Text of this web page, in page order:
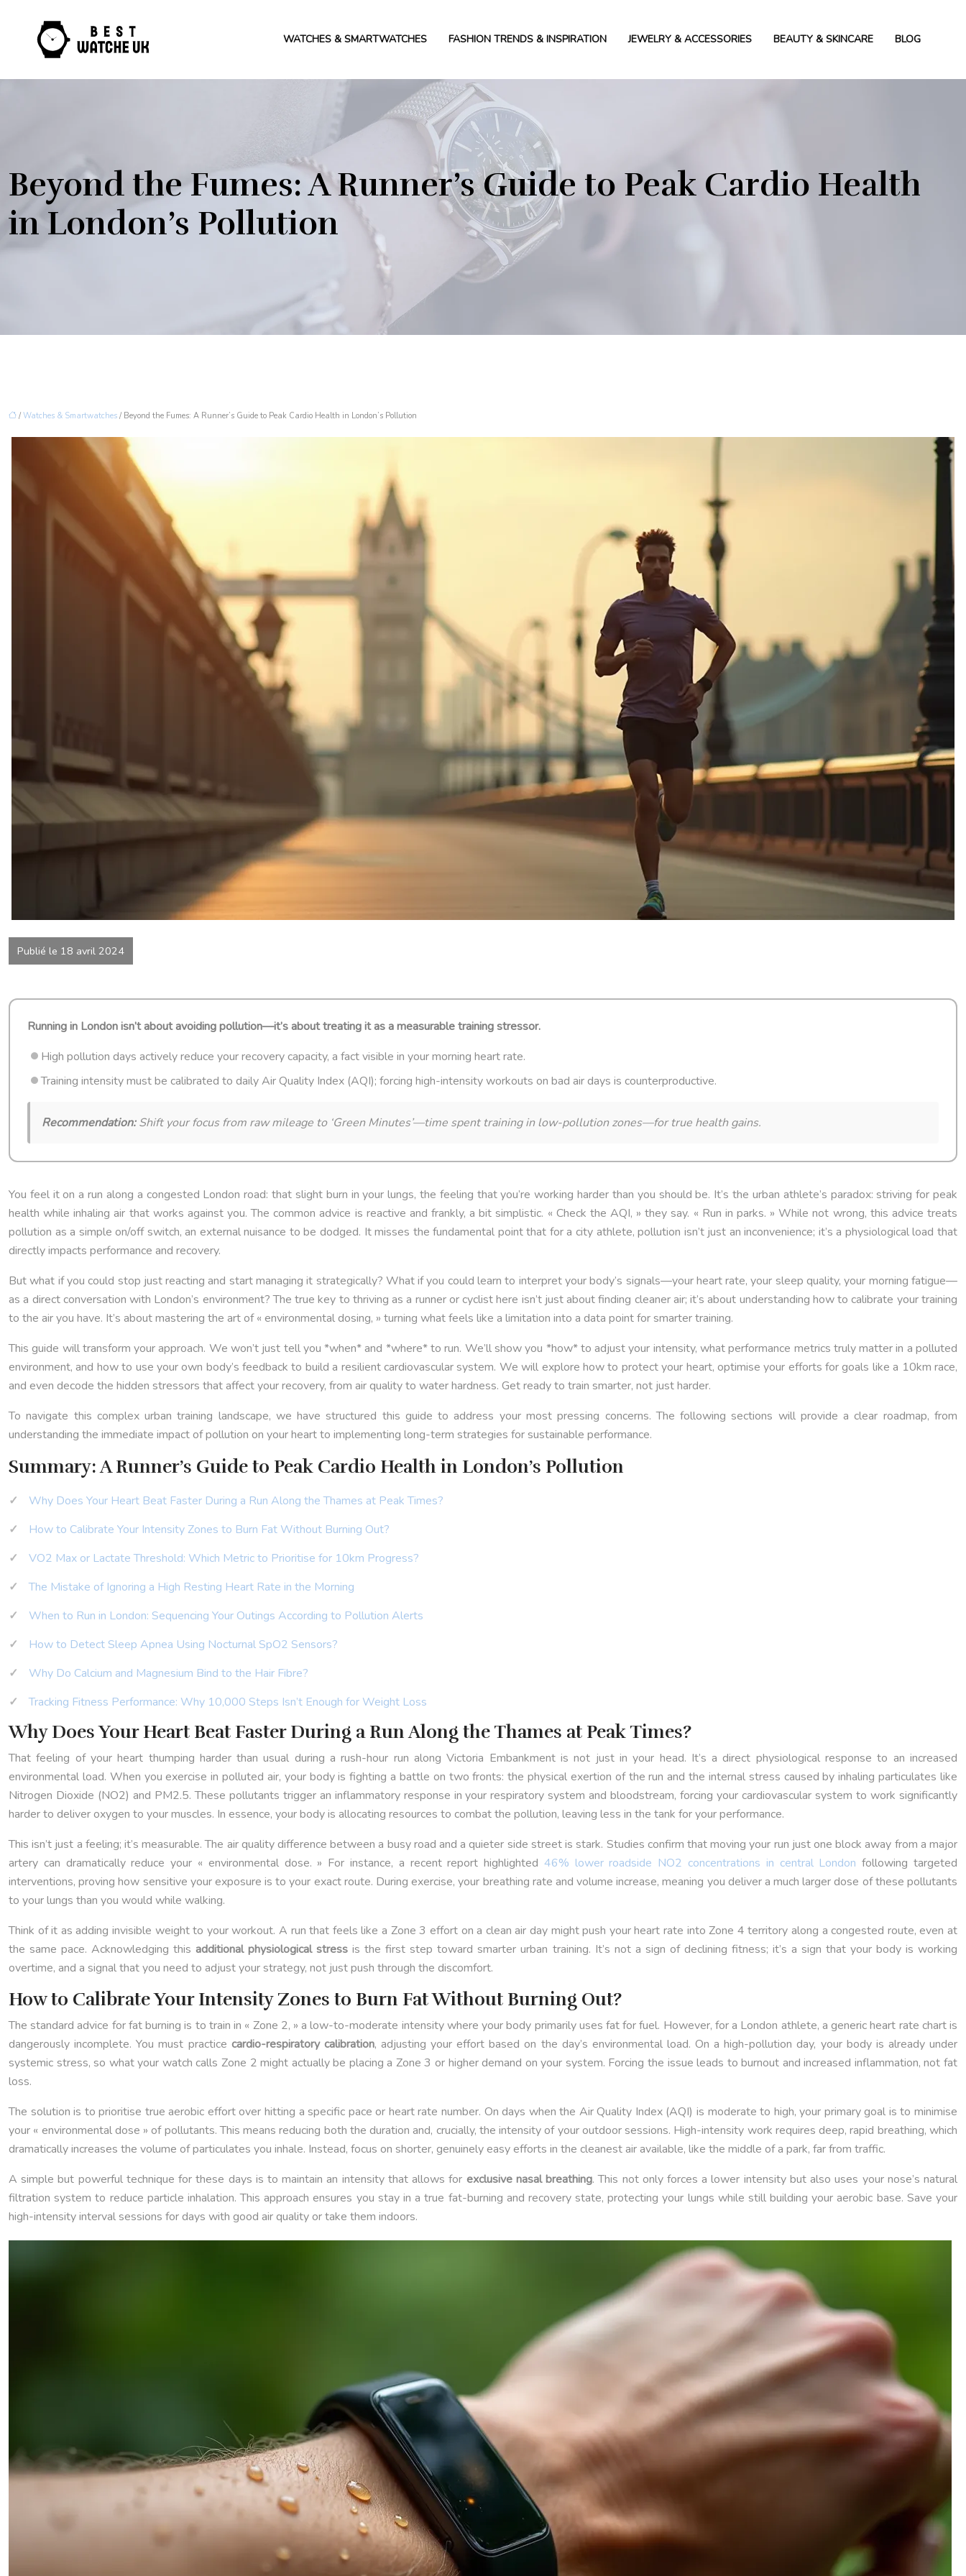
WATCHES & SMARTWATCHES FASHION TRENDS & INSPIRATION JEWELRY & ACCESSORIES BEAUTY & SKINCARE BLOG
Beyond the Fumes: A Runner’s Guide to Peak Cardio Health
in London’s Pollution
/ Watches & Smartwatches / Beyond the Fumes: A Runner’s Guide to Peak Cardio Health in London’s Pollution
Publié le 18 avril 2024
Running in London isn’t about avoiding pollution—it’s about treating it as a measurable training stressor.
High pollution days actively reduce your recovery capacity, a fact visible in your morning heart rate.
Training intensity must be calibrated to daily Air Quality Index (AQI); forcing high-intensity workouts on bad air days is counterproductive.
Recommendation:Shift your focus from raw mileage to ‘Green Minutes’—time spent training in low-pollution zones—for true health gains.
You feel it on a run along a congested London road: that slight burn in your lungs, the feeling that you’re working harder than you should be. It’s the urban athlete’s paradox: striving for peak
health while inhaling air that works against you. The common advice is reactive and frankly, a bit simplistic. « Check the AQI, » they say. « Run in parks. » While not wrong, this advice treats
pollution as a simple on/off switch, an external nuisance to be dodged. It misses the fundamental point that for a city athlete, pollution isn’t just an inconvenience; it’s a physiological load that
directly impacts performance and recovery.
But what if you could stop just reacting and start managing it strategically? What if you could learn to interpret your body’s signals—your heart rate, your sleep quality, your morning fatigue—
as a direct conversation with London’s environment? The true key to thriving as a runner or cyclist here isn’t just about finding cleaner air; it’s about understanding how to calibrate your training
to the air you have. It’s about mastering the art of « environmental dosing, » turning what feels like a limitation into a data point for smarter training.
This guide will transform your approach. We won’t just tell you *when* and *where* to run. We’ll show you *how* to adjust your intensity, what performance metrics truly matter in a polluted
environment, and how to use your own body’s feedback to build a resilient cardiovascular system. We will explore how to protect your heart, optimise your efforts for goals like a 10km race,
and even decode the hidden stressors that affect your recovery, from air quality to water hardness. Get ready to train smarter, not just harder.
To navigate this complex urban training landscape, we have structured this guide to address your most pressing concerns. The following sections will provide a clear roadmap, from
understanding the immediate impact of pollution on your heart to implementing long-term strategies for sustainable performance.
Summary: A Runner’s Guide to Peak Cardio Health in London’s Pollution
Why Does Your Heart Beat Faster During a Run Along the Thames at Peak Times?
How to Calibrate Your Intensity Zones to Burn Fat Without Burning Out?
VO2 Max or Lactate Threshold: Which Metric to Prioritise for 10km Progress?
The Mistake of Ignoring a High Resting Heart Rate in the Morning
When to Run in London: Sequencing Your Outings According to Pollution Alerts
How to Detect Sleep Apnea Using Nocturnal SpO2 Sensors?
Why Do Calcium and Magnesium Bind to the Hair Fibre?
Tracking Fitness Performance: Why 10,000 Steps Isn’t Enough for Weight Loss
Why Does Your Heart Beat Faster During a Run Along the Thames at Peak Times?
That feeling of your heart thumping harder than usual during a rush-hour run along Victoria Embankment is not just in your head. It’s a direct physiological response to an increased
environmental load. When you exercise in polluted air, your body is fighting a battle on two fronts: the physical exertion of the run and the internal stress caused by inhaling particulates like
Nitrogen Dioxide (NO2) and PM2.5. These pollutants trigger an inflammatory response in your respiratory system and bloodstream, forcing your cardiovascular system to work significantly
harder to deliver oxygen to your muscles. In essence, your body is allocating resources to combat the pollution, leaving less in the tank for your performance.
This isn’t just a feeling; it’s measurable. The air quality difference between a busy road and a quieter side street is stark. Studies confirm that moving your run just one block away from a major
artery can dramatically reduce your « environmental dose. » For instance, a recent report highlighted 46% lower roadside NO2 concentrations in central London following targeted
interventions, proving how sensitive your exposure is to your exact route. During exercise, your breathing rate and volume increase, meaning you deliver a much larger dose of these pollutants
to your lungs than you would while walking.
Think of it as adding invisible weight to your workout. A run that feels like a Zone 3 effort on a clean air day might push your heart rate into Zone 4 territory along a congested route, even at
the same pace. Acknowledging thisadditional physiological stress is the first step toward smarter urban training. It’s not a sign of declining fitness; it’s a sign that your body is working
overtime, and a signal that you need to adjust your strategy, not just push through the discomfort.
How to Calibrate Your Intensity Zones to Burn Fat Without Burning Out?
The standard advice for fat burning is to train in « Zone 2, » a low-to-moderate intensity where your body primarily uses fat for fuel. However, for a London athlete, a generic heart rate chart is
dangerously incomplete. You must practice cardio-respiratory calibration, adjusting your effort based on the day’s environmental load. On a high-pollution day, your body is already under
systemic stress, so what your watch calls Zone 2 might actually be placing a Zone 3 or higher demand on your system. Forcing the issue leads to burnout and increased inflammation, not fat
loss.
The solution is to prioritise true aerobic effort over hitting a specific pace or heart rate number. On days when the Air Quality Index (AQI) is moderate to high, your primary goal is to minimise
your « environmental dose » of pollutants. This means reducing both the duration and, crucially, the intensity of your outdoor sessions. High-intensity work requires deep, rapid breathing, which
dramatically increases the volume of particulates you inhale. Instead, focus on shorter, genuinely easy efforts in the cleanest air available, like the middle of a park, far from traffic.
A simple but powerful technique for these days is to maintain an intensity that allows for exclusive nasal breathing. This not only forces a lower intensity but also uses your nose’s natural
filtration system to reduce particle inhalation. This approach ensures you stay in a true fat-burning and recovery state, protecting your lungs while still building your aerobic base. Save your
high-intensity interval sessions for days with good air quality or take them indoors.